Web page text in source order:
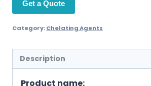
Get a Quote
Category:Chelating Agents
Description
Product name: